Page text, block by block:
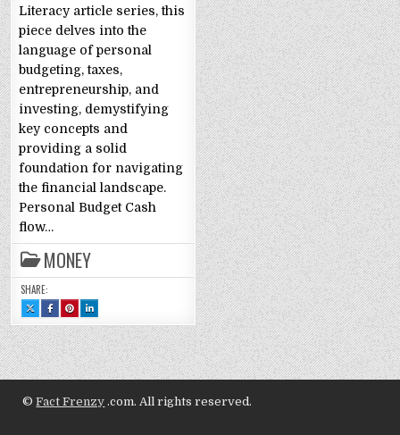
Literacy article series, this
piece delves into the
language of personal
budgeting, taxes,
entrepreneurship, and
investing, demystifying
key concepts and
providing a solid
foundation for navigating
the financial landscape.
Personal Budget Cash
flow…
MONEY
SHARE:
SHARE
THIS
ON
X
:
FINANCIAL
LITERACY
PART
2:
SHARE
THIS
ON
FACEBOOK
:
FINANCIAL
LITERACY
PART
2:
SHARE
THIS
ON
PINTEREST
:
FINANCIAL
LITERACY
PART
2:
SHARE
THIS
ON
LINKEDIN
:
FINANCIAL
LITERACY
PART
2:
©Fact Frenzy .com. All rights reserved.